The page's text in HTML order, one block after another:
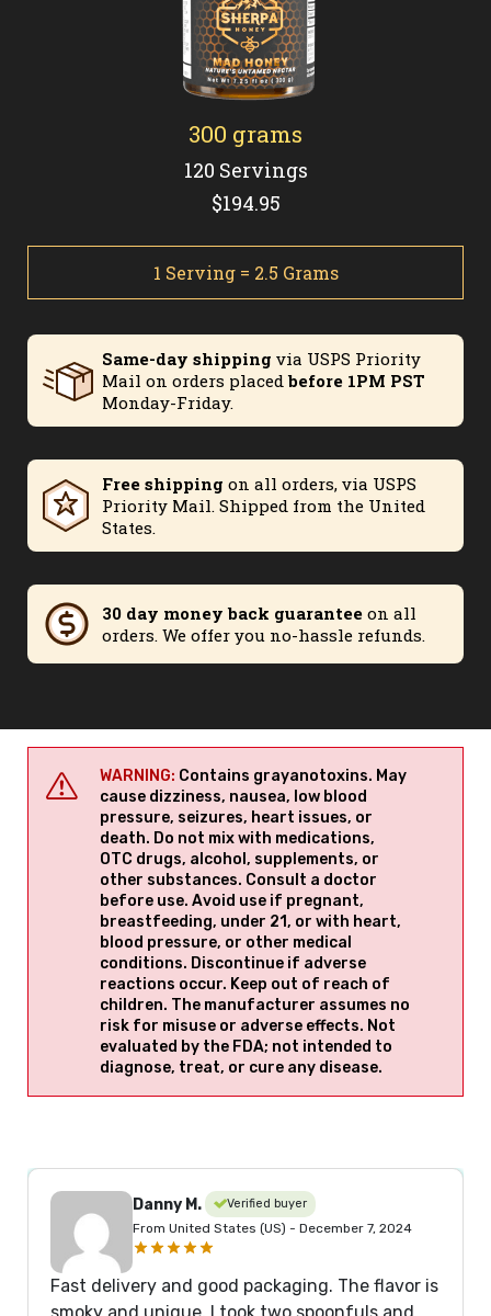
300 grams
120 Servings
$194.95
1 Serving = 2.5 Grams
Same-day shipping via USPS Priority
Mail on orders placedbefore 1PM PST
Monday-Friday.
Free shipping on all orders, via USPS
Priority Mail. Shipped from the United
States.
30 day money back guarantee on all
orders. We offer you no-hassle refunds.
WARNING: Contains grayanotoxins. May
cause dizziness, nausea, low blood
pressure, seizures, heart issues, or
death. Do not mix with medications,
OTC drugs, alcohol, supplements, or
other substances. Consult a doctor
before use. Avoid use if pregnant,
breastfeeding, under 21, or with heart,
blood pressure, or other medical
conditions. Discontinue if adverse
reactions occur. Keep out of reach of
children. The manufacturer assumes no
risk for misuse or adverse effects. Not
evaluated by the FDA; not intended to
diagnose, treat, or cure any disease.
Danny M. Verified buyer
From United States (US) - December 7, 2024
Fast delivery and good packaging. The flavor is
smoky and unique. I took two spoonfuls and